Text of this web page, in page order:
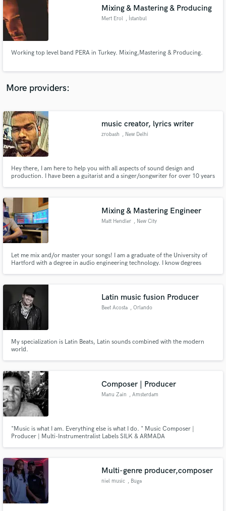
Mixing & Mastering & Producing
Mert Erol , İstanbul
Working top level band PERA in Turkey. Mixing,Mastering & Producing.
More providers:
music creator, lyrics writer
zrobash , New Delhi
Hey there, I am here to help you with all aspects of sound design and
production. I have been a guitarist and a singer/songwriter for over 10 years
metal, edm, blues and Jazz to synthwave. Let us work together
Mixing & Mastering Engineer
Matt Hendler , New City
Let me mix and/or master your songs! I am a graduate of the University of
Hartford with a degree in audio engineering technology. I know degrees
Latin music fusion Producer
Beet Acosta , Orlando
My specialization is Latin Beats, Latin sounds combined with the modern
world.
Composer | Producer
Manu Zain , Amsterdam
"Music is what I am. Everything else is what I do. " Music Composer |
Producer | Multi-Instrumentralist Labels SILK & ARMADA
Multi-genre producer,composer
niel music , Buga
audio samples and verified reviews of top pros.
Get Free Proposals
Contact pros directly with your project details
and receive handcrafted proposals and budgets
in a flash.
Fund and work on your project through our